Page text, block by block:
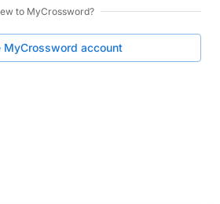
to MyCrossword?
MyCrossword account